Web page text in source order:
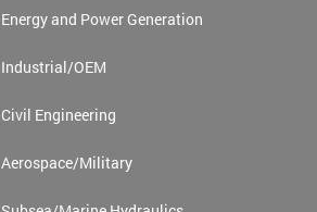
Energy and Power Generation
Industrial/OEM
Civil Engineering
Aerospace/Military